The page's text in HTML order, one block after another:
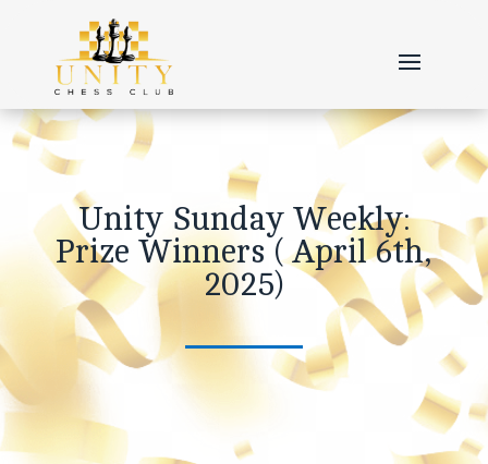
Unity Sunday Weekly:
Prize Winners ( April 6th,
2025)